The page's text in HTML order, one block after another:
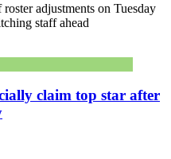
adjustments on Tuesday
staff ahead
claim top star after